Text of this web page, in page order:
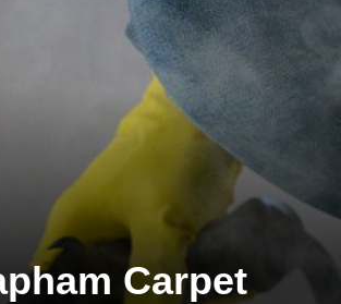
Carpet